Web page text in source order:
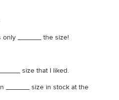
only ______ the size!
size that I liked.
______ size in stock at the